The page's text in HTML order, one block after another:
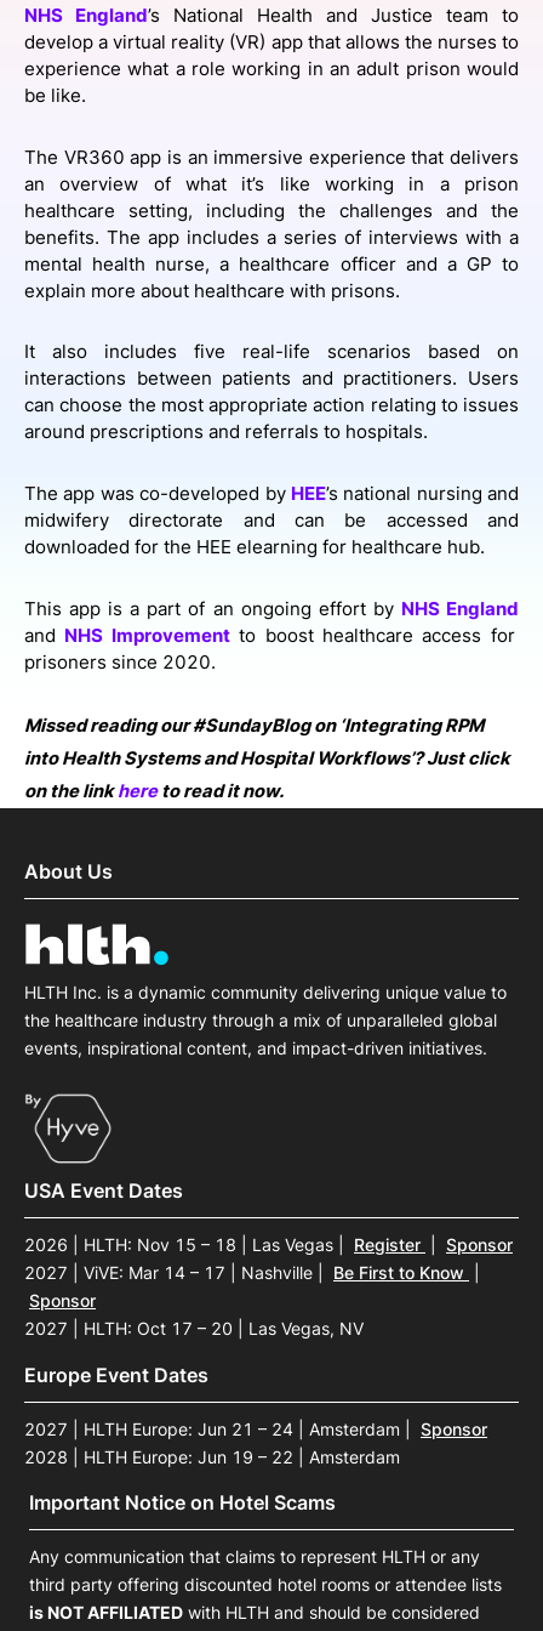
SPONSORSHIP
FOUNDATION
NHS England’s National Health and Justice team to
develop a virtual reality (VR) app that allows the nurses to
experience what a role working in an adult prison would
be like.
The VR360 app is an immersive experience that delivers
an overview of what it’s like working in a prison
healthcare setting, including the challenges and the
benefits. The app includes a series of interviews with a
mental health nurse, a healthcare officer and a GP to
explain more about healthcare with prisons.
It also includes five real-life scenarios based on
interactions between patients and practitioners. Users
can choose the most appropriate action relating to issues
around prescriptions and referrals to hospitals.
The app was co-developed by HEE’s national nursing and
midwifery directorate and can be accessed and
downloaded for the HEE elearning for healthcare hub.
This app is a part of an ongoing effort by NHS England
and NHS Improvementto boost healthcare access for
prisoners since 2020.
Missed reading our #SundayBlog on ‘Integrating RPM
into Health Systems and Hospital Workflows’? Just click
on the linkhereto read it now.
About Us
HLTH Inc. is a dynamic community delivering unique value to
the healthcare industry through a mix of unparalleled global
events, inspirational content, and impact-driven initiatives.
USA Event Dates
2026 | HLTH: Nov 15 – 18 | Las Vegas Register
Sponsor
2027 | ViVE: Mar 14 – 17 | Nashville
Be First to Know
Sponsor
2027 | HLTH: Oct 17 – 20 | Las Vegas, NV
Europe Event Dates
2027 | HLTH Europe: Jun 21 – 24 | Amsterdam
Sponsor
2028 | HLTH Europe: Jun 19 – 22 | Amsterdam
Important Notice on Hotel Scams
Any communication that claims to represent HLTH or any
third party offering discounted hotel rooms or attendee lists
is NOT AFFILIATED with HLTH and should be considered